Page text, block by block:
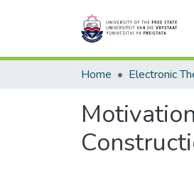
Home